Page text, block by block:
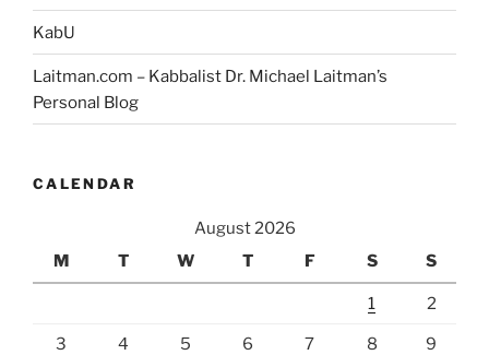
KabU
Laitman.com – Kabbalist Dr. Michael Laitman’s
Personal Blog
CALENDAR
August 2026
M
T W T F S S
1 2
3 4 5 6 7 8 9